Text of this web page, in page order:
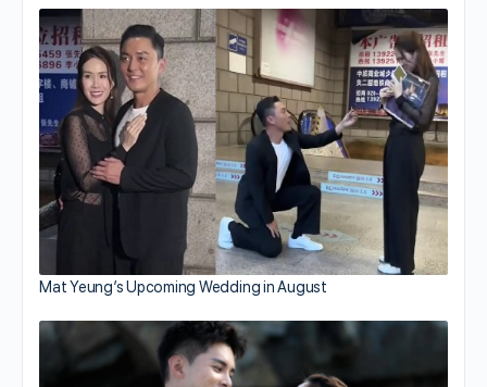
Mat Yeung’s Upcoming Wedding in August